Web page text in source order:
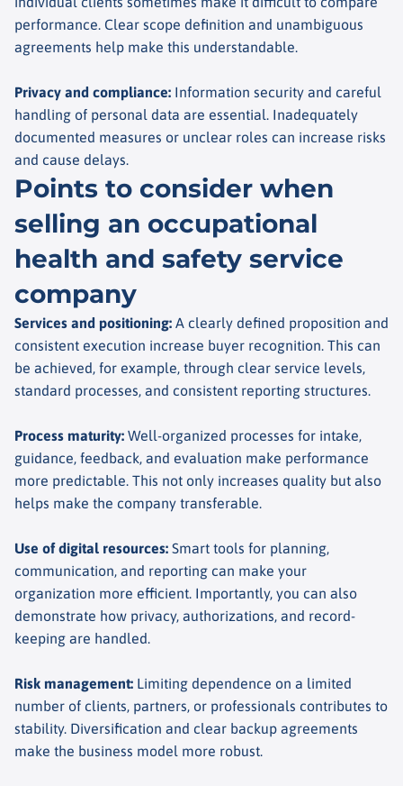
performance. Clear scope definition and unambiguous
agreements help make this understandable.
Privacy and compliance: Information security and careful
handling of personal data are essential. Inadequately
documented measures or unclear roles can increase risks
and cause delays.
Points to consider when
selling an occupational
health and safety service
company
Services and positioning: A clearly defined proposition and
consistent execution increase buyer recognition. This can
be achieved, for example, through clear service levels,
standard processes, and consistent reporting structures.
Process maturity: Well-organized processes for intake,
guidance, feedback, and evaluation make performance
more predictable. This not only increases quality but also
helps make the company transferable.
Use of digital resources: Smart tools for planning,
communication, and reporting can make your
organization more efficient. Importantly, you can also
demonstrate how privacy, authorizations, and record-
keeping are handled.
Risk management: Limiting dependence on a limited
number of clients, partners, or professionals contributes to
stability. Diversification and clear backup agreements
make the business model more robust.